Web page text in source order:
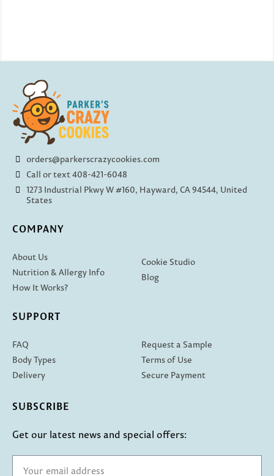
orders@parkerscrazycookies.com
Call or text 408-421-6048
1273 Industrial Pkwy W #160, Hayward, CA 94544, United
States
COMPANY
About Us
Nutrition & Allergy Info
How It Works?
Cookie Studio
Blog
SUPPORT
FAQ
Body Types
Delivery
Request a Sample
Terms of Use
Secure Payment
SUBSCRIBE
Get our latest news and special offers: